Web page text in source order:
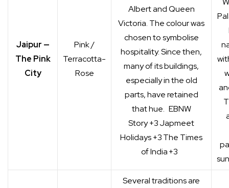
Jaipur —
The Pink
City
Pink /
Terracotta-
Rose
Albert and Queen
Victoria. The colour was
chosen to symbolise
hospitality. Since then,
many of its buildings,
especially in the old
parts, have retained
that hue. EBNW
Story+3Japmeet
Holidays+3The Times
of India+3
Several traditions are